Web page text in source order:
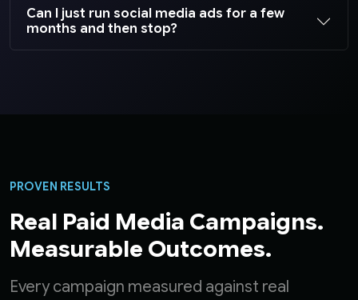
Can I just run social media ads for a few
months and then stop?
PROVEN RESULTS
Real Paid Media Campaigns.
Measurable Outcomes.
Every campaign measured against real